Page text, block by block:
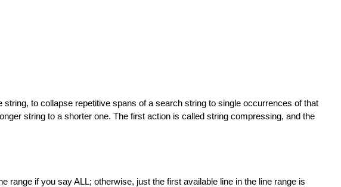
to collapse repetitive spans of a search string to single occurrences of that
string to a shorter one. The first action is called string compressing, and the
range if you say ALL; otherwise, just the first available line in the line range is